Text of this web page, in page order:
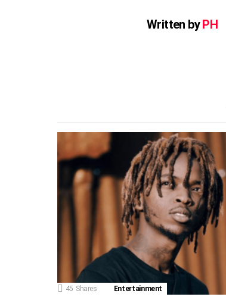
Written byPH
45 Shares Entertainment